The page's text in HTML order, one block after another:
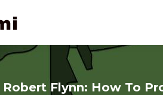
Robert Flynn: How To